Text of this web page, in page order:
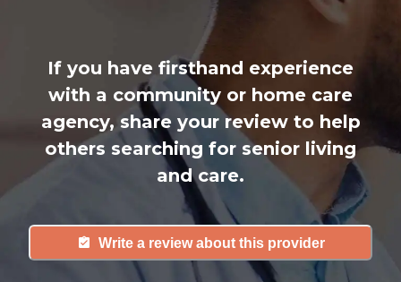
If you have firsthand experience
with a community or home care
agency, share your review to help
others searching for senior living
and care.
Write a review about this provider